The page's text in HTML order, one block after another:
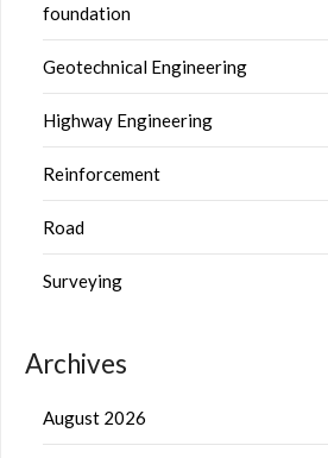
foundation
Geotechnical Engineering
Highway Engineering
Reinforcement
Road
Surveying
Archives
August 2026